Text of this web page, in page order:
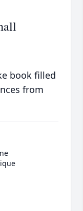
book filled
from